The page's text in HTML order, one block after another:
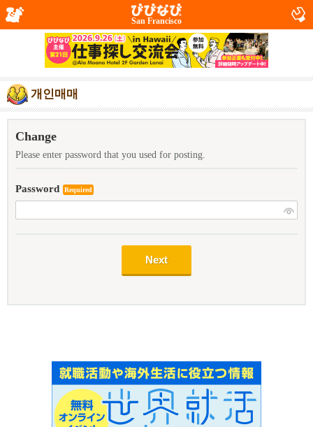
San Francisco
개인매매
Change
Please enter password that you used for posting.
Password Required